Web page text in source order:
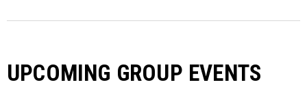
UPCOMING GROUP EVENTS